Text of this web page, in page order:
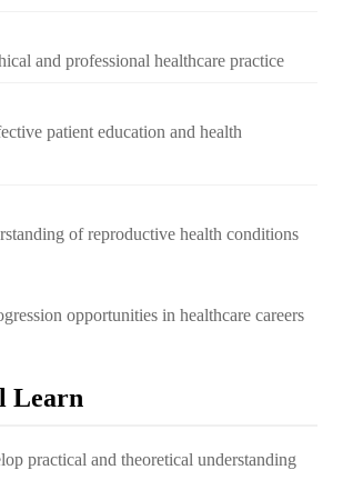
and professional healthcare practice
patient education and health
of reproductive health conditions
opportunities in healthcare careers
Learn
practical and theoretical understanding